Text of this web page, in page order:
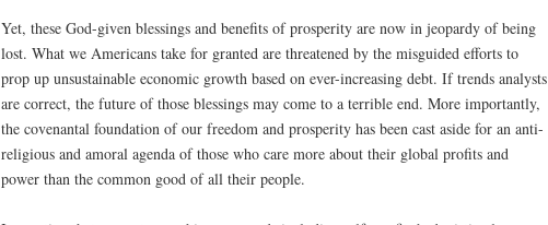
Yet, these God-given blessings and benefits of prosperity are now in jeopardy of being
lost. What we Americans take for granted are threatened by the misguided efforts to
prop up unsustainable economic growth based on ever-increasing debt. If trends analysts
are correct, the future of those blessings may come to a terrible end. More importantly,
the covenantal foundation of our freedom and prosperity has been cast aside for an anti-
religious and amoral agenda of those who care more about their global profits and
power than the common good of all their people.